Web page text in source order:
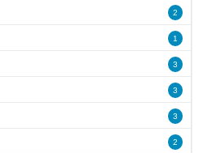
2
1
3
3
3
2